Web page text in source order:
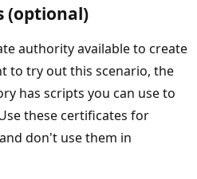
(optional)
authority available to create
to try out this scenario, the
has scripts you can use to
these certificates for
don't use them in